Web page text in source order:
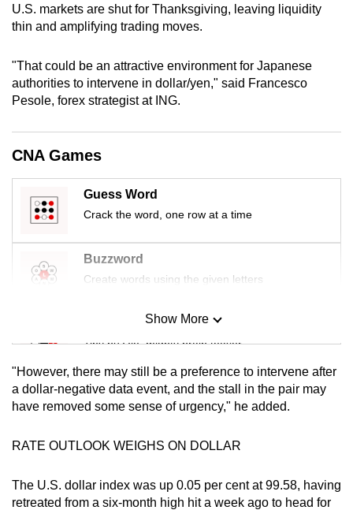
U.S. markets are shut for Thanksgiving, leaving liquidity
thin and amplifying trading moves.
"That could be an attractive environment for Japanese
authorities to intervene in dollar/yen," said Francesco
Pesole, forex strategist at ING.
CNA Games
Guess Word
Crack the word, one row at a time
Buzzword
Create words using the given letters
Mini Sudoku
Tiny puzzle, mighty brain teaser
Mini Crossword
Small grid, big challenge
Word Search
Show More
"However, there may still be a preference to intervene after
a dollar-negative data event, and the stall in the pair may
have removed some sense of urgency," he added.
RATE OUTLOOK WEIGHS ON DOLLAR
The U.S. dollar index was up 0.05 per cent at 99.58, having
retreated from a six-month high hit a week ago to head for
upgrade
a
supported
browser
the
finest
experience,
download
the
mobile
app.
but
still
having
issues?
us